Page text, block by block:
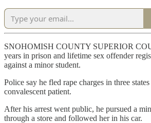
SNOHOMISH COUNTY SUPERIOR
years in prison and lifetime sex offender
against a minor student.
Police say he fled rape charges in three
convalescent patient.
After his arrest went public, he pursued a
through a store and followed her in his car.